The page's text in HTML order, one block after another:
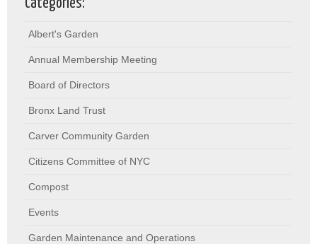
Categories:
Albert's Garden
Annual Membership Meeting
Board of Directors
Bronx Land Trust
Carver Community Garden
Citizens Committee of NYC
Compost
Events
Garden Maintenance and Operations